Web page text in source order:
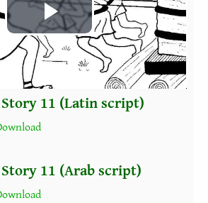
Play
Video
Story 11 (Latin script)
11 (Arab script)